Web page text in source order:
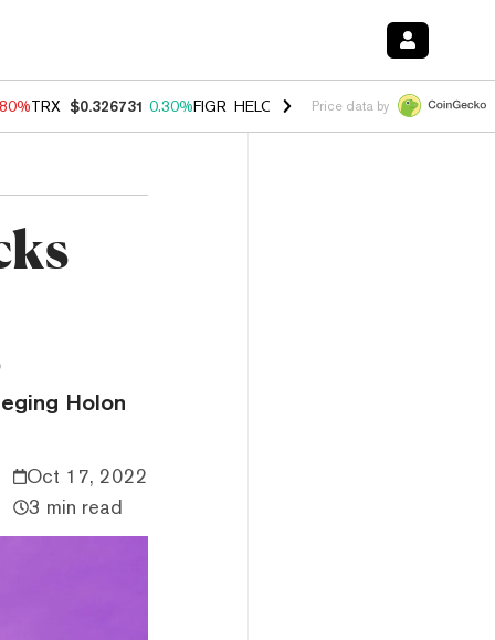
TRX $0.326731 0.30%FIGR_HELOC $1.035 1.50% HYPE $55.67
Price data by
Holon
Oct 17, 2022
3 min read